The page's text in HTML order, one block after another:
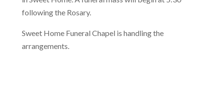
following the Rosary.
Sweet Home Funeral Chapel is handling the
arrangements.